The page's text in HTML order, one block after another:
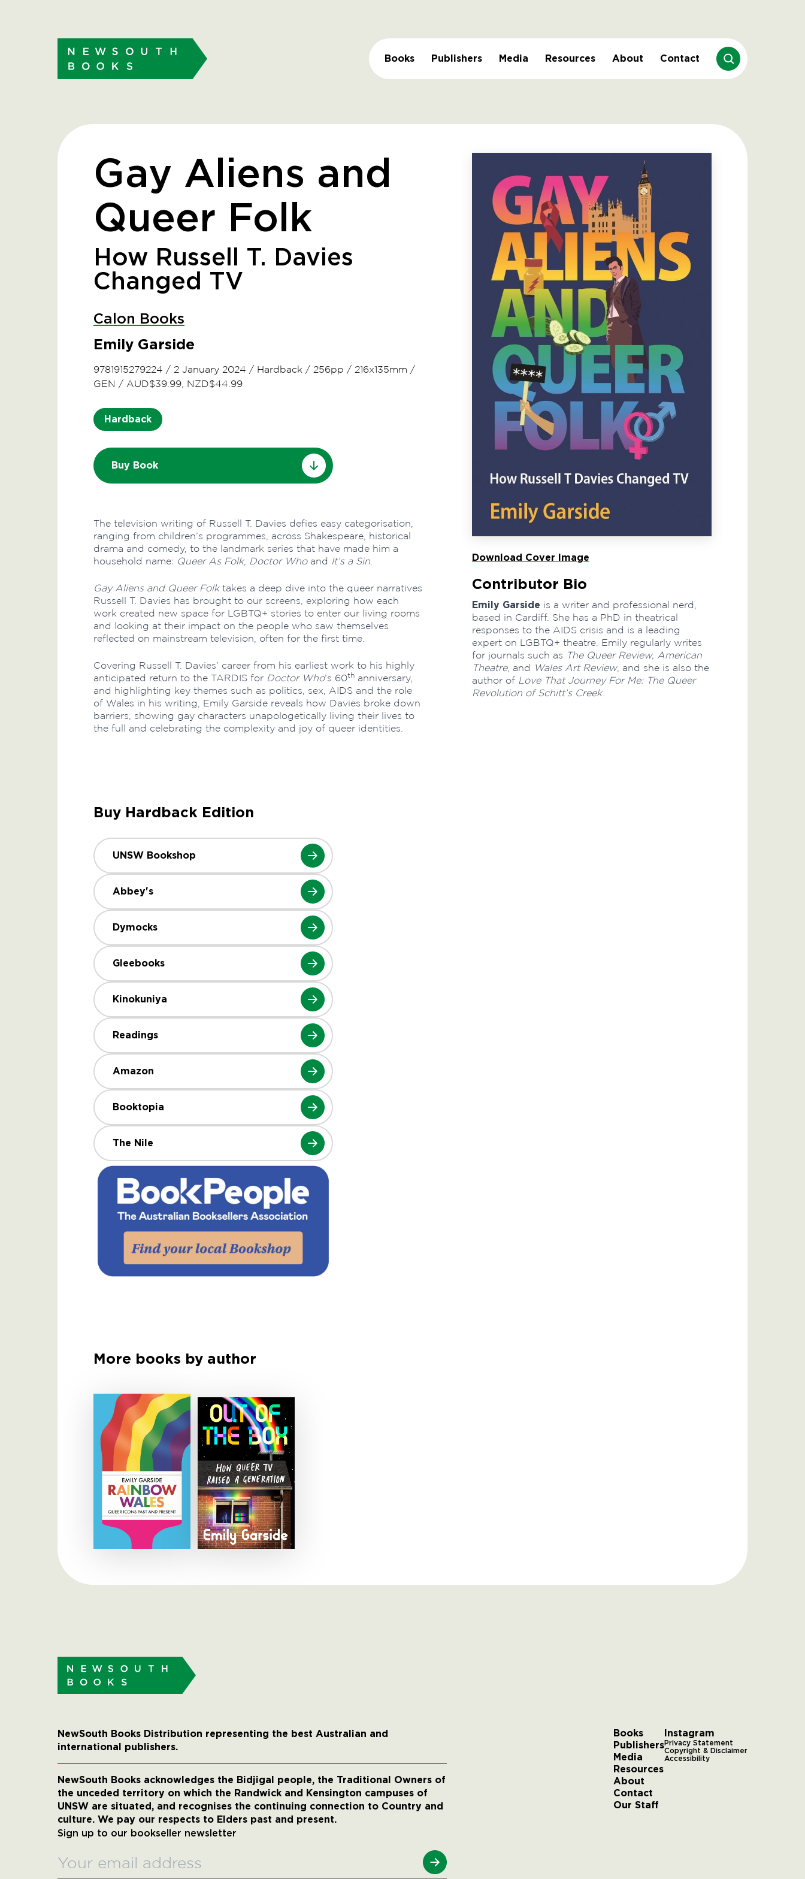
Books Publishers Media Resources About Contact
Gay Aliens and
Queer Folk
How Russell T. Davies
Changed TV
Calon Books
Emily Garside
9781915279224 / 2 January 2024 / Hardback / 256pp / 216x135mm /
GEN / AUD$39.99, NZD$44.99
Hardback
Buy Book
The television writing of Russell T. Davies defies easy categorisation,
ranging from children’s programmes, across Shakespeare, historical
drama and comedy, to the landmark series that have made him a
household name: Queer As Folk, Doctor Whoand It’s a Sin
Gay Aliens and Queer Folktakes a deep dive into the queer narratives
Russell T. Davies has brought to our screens, exploring how each
work created new space for LGBTQ+ stories to enter our living rooms
and looking at their impact on the people who saw themselves
reflected on mainstream television, often for the first time.
Covering Russell T. Davies’ career from his earliest work to his highly
anticipated return to the TARDIS for Doctor Who’s 60th anniversary,
and highlighting key themes such as politics, sex, AIDS and the role
of Wales in his writing, Emily Garside reveals how Davies broke down
barriers, showing gay characters unapologetically living their lives to
the full and celebrating the complexity and joy of queer identities.
Download Cover Image
Contributor Bio
Emily Garside is a writer and professional nerd,
based in Cardiff. She has a PhD in theatrical
responses to the AIDS crisis and is a leading
expert on LGBTQ+ theatre. Emily regularly writes
for journals such as The Queer Review, American
Theatre, and Wales Art Review, and she is also the
author of Love That Journey For Me: The Queer
Revolution of Schitt’s Creek.
Buy Hardback Edition
UNSW Bookshop
Abbey's
Dymocks
Gleebooks
Kinokuniya
Readings
Amazon
Booktopia
The Nile
More books by author
NewSouth Books Distribution representing the best Australian and
international publishers.
NewSouth Books acknowledges the Bidjigal people, the Traditional Owners of
the unceded territory on which the Randwick and Kensington campuses of
UNSW are situated, and recognises the continuing connection to Country and
culture. We pay our respects to Elders past and present.
Sign up to our bookseller newsletter
Books
Publishers
Media
Resources
About
Contact
Our Staff
Instagram
Privacy Statement
Copyright & Disclaimer
Accessibility